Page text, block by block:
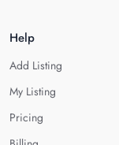
Help
Add Listing
My Listing
Pricing